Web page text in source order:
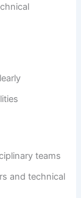
teams
and technical